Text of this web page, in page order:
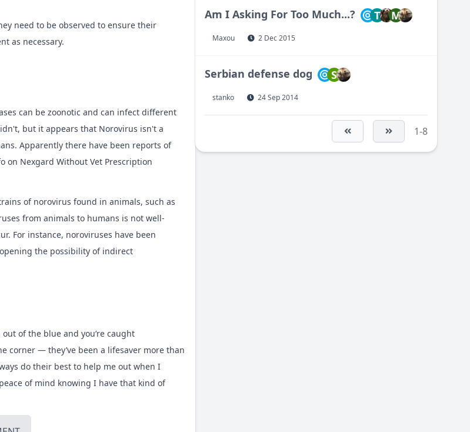
need to be observed to ensure their
as necessary.
can be zoonotic and can infect different
but it appears that Norovirus isn't a
Apparently there have been reports of
on Nexgard Without Vet Prescription
of norovirus found in animals, such as
from animals to humans is not well-
For instance, noroviruses have been
the possibility of indirect
of the blue and you’re caught
corner — they’ve been a lifesaver more than
do their best to help me out when I
of mind knowing I have that kind of
Am I Asking For Too Much...? T M
Maxou 2 Dec 2015
Serbian defense dog S
stanko 24 Sep 2014
1-8